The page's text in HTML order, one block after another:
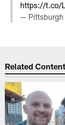
https://t.co/
— Pittsburgh
Related Content